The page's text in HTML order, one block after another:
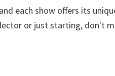
each show offers its
or just starting, don't